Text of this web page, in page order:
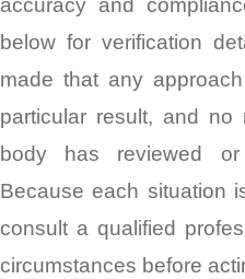
accuracy and
below for verification
made that any
particular result, and no
body has reviewed
Because each situation
consult a qualified
circumstances before